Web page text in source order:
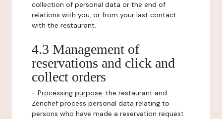
collection of personal data or the end of
relations with you, or from your last contact
with the restaurant.
4.3 Management of
reservations and click and
collect orders
- Processing purpose: the restaurant and
Zenchef process personal data relating to
persons who have made a reservation request